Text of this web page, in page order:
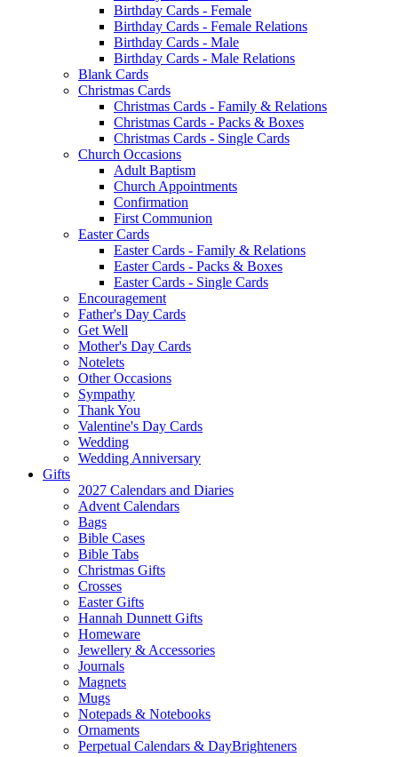
Birthday Cards - Female
Birthday Cards - Female Relations
Birthday Cards - Male
Birthday Cards - Male Relations
Blank Cards
Christmas Cards
Christmas Cards - Family & Relations
Christmas Cards - Packs & Boxes
Christmas Cards - Single Cards
Church Occasions
Adult Baptism
Church Appointments
Confirmation
First Communion
Easter Cards
Easter Cards - Family & Relations
Easter Cards - Packs & Boxes
Easter Cards - Single Cards
Encouragement
Father's Day Cards
Get Well
Mother's Day Cards
Notelets
Other Occasions
Sympathy
Thank You
Valentine's Day Cards
Wedding
Wedding Anniversary
Gifts
2027 Calendars and Diaries
Advent Calendars
Bags
Bible Cases
Bible Tabs
Christmas Gifts
Crosses
Easter Gifts
Hannah Dunnett Gifts
Homeware
Jewellery & Accessories
Journals
Magnets
Mugs
Notepads & Notebooks
Ornaments
Perpetual Calendars & DayBrighteners